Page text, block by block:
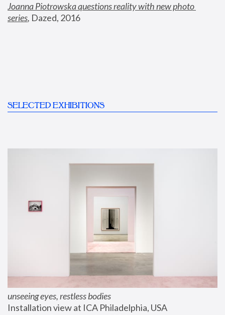
Joanna Piotrowska questions reality with new photo
series, Dazed, 2016
SELECTED EXHIBITIONS
unseeing eyes, restless bodies
Installation view at ICA Philadelphia, USA